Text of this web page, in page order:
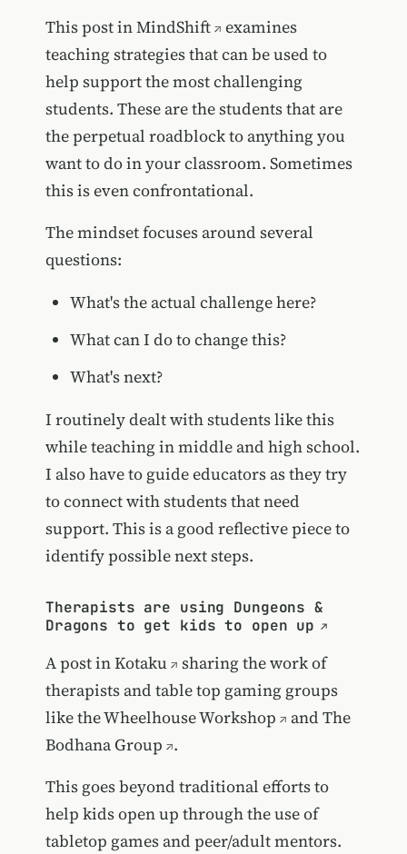
This post inMindShift
examines
teaching strategies that can be used to
help support the most challenging
students. These are the students that are
the perpetual roadblock to anything you
want to do in your classroom. Sometimes
this is even confrontational.
The mindset focuses around several
questions:
What's the actual challenge here?
What can I do to change this?
What's next?
I routinely dealt with students like this
while teaching in middle and high school.
I also have to guide educators as they try
to connect with students that need
support. This is a good reflective piece to
identify possible next steps.
Therapists are using Dungeons &
Dragons to get kids to open up
A post inKotaku
sharing the work of
therapists and table top gaming groups
like theWheelhouse Workshop and The
Bodhana Group .
This goes beyond traditional efforts to
help kids open up through the use of
tabletop games and peer/adult mentors.